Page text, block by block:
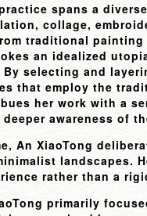
practice spans a
collage,
traditional
an idealized
selecting and
that employ the
her work with a
awareness of
An XiaoTong
landscapes.
rather than a
primarily